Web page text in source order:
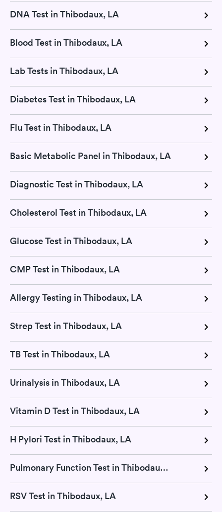
DNA Test in Thibodaux, LA
Blood Test in Thibodaux, LA
Lab Tests in Thibodaux, LA
Diabetes Test in Thibodaux, LA
Flu Test in Thibodaux, LA
Basic Metabolic Panel in Thibodaux, LA
Diagnostic Test in Thibodaux, LA
Cholesterol Test in Thibodaux, LA
Glucose Test in Thibodaux, LA
CMP Test in Thibodaux, LA
Allergy Testing in Thibodaux, LA
Strep Test in Thibodaux, LA
TB Test in Thibodaux, LA
Urinalysis in Thibodaux, LA
Vitamin D Test in Thibodaux, LA
H Pylori Test in Thibodaux, LA
Pulmonary Function Test in Thibodaux, LA
RSV Test in Thibodaux, LA